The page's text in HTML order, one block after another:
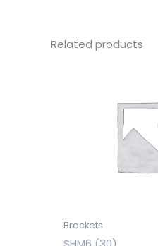
Related products
Brackets